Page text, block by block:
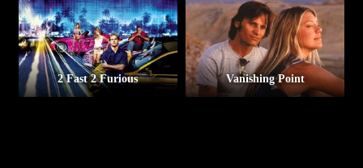
2 Fast 2 Furious Vanishing Point